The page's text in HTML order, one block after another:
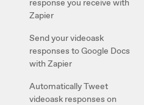
response you receive with
Zapier
Send your videoask
responses to Google Docs
with Zapier
Automatically Tweet
videoask responses on